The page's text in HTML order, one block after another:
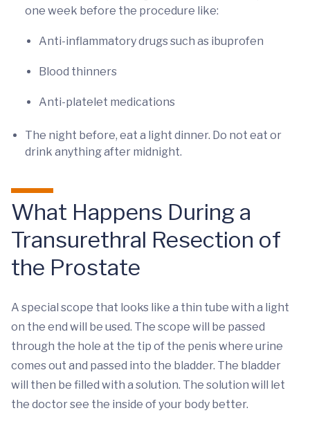
one week before the procedure like:
Anti-inflammatory drugs such as ibuprofen
Blood thinners
Anti-platelet medications
The night before, eat a light dinner. Do not eat or
drink anything after midnight.
What Happens During a
Transurethral Resection of
the Prostate
A special scope that looks like a thin tube with a light
on the end will be used. The scope will be passed
through the hole at the tip of the penis where urine
comes out and passed into the bladder. The bladder
will then be filled with a solution. The solution will let
the doctor see the inside of your body better.